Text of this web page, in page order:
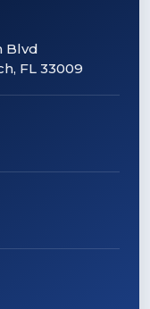
Blvd
FL 33009